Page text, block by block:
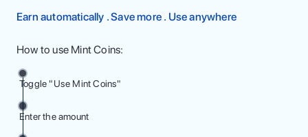
Earn automatically . Save more . Use anywhere
How to use Mint Coins:
Toggle "Use Mint Coins"
Enter the amount